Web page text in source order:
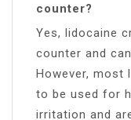
counter?
Yes, lidocaine
counter and
However, most
to be used for
irritation and